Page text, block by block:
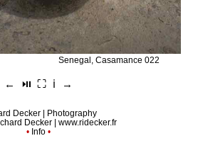
Senegal, Casamance 022
← ⏯︎ ⛶ ℹ︎ →
Decker | Photography
Decker | www.ridecker.fr
• Info •